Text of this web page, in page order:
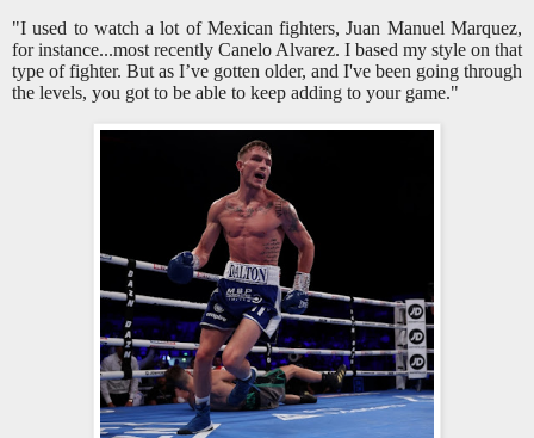
"I used to watch a lot of Mexican fighters, Juan Manuel Marquez,
for instance...most recently Canelo Alvarez. I based my style on that
type of fighter. But as I’ve gotten older, and I've been going through
the levels, you got to be able to keep adding to your game."